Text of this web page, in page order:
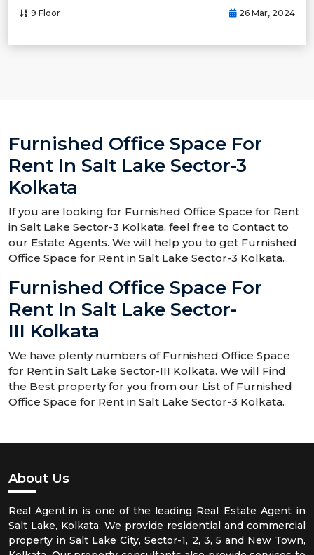
9 Floor 26 Mar, 2024
Furnished Office Space For
Rent In Salt Lake Sector-3
Kolkata
If you are looking for Furnished Office Space for Rent
in Salt Lake Sector-3 Kolkata, feel free to Contact to
our Estate Agents. We will help you to get Furnished
Office Space for Rent in Salt Lake Sector-3 Kolkata.
Furnished Office Space For
Rent In Salt Lake Sector-
III Kolkata
We have plenty numbers of Furnished Office Space
for Rent in Salt Lake Sector-III Kolkata. We will Find
the Best property for you from our List of Furnished
Office Space for Rent in Salt Lake Sector-3 Kolkata.
About Us
Real Agent.in is one of the leading Real Estate Agent in
Salt Lake, Kolkata. We provide residential and commercial
property in Salt Lake City, Sector-1, 2, 3, 5 and New Town,